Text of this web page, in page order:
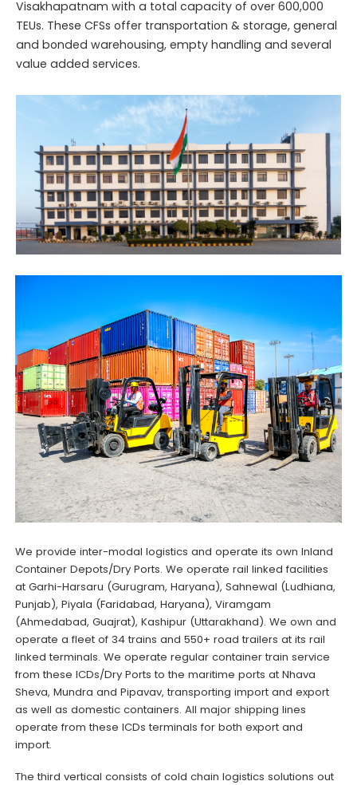
Visakhapatnam with a total capacity of over 600,000
TEUs. These CFSs offer transportation & storage, general
and bonded warehousing, empty handling and several
value added services.
We provide inter-modal logistics and operate its own Inland
Container Depots/Dry Ports. We operate rail linked facilities
at Garhi-Harsaru (Gurugram, Haryana), Sahnewal (Ludhiana,
Punjab), Piyala (Faridabad, Haryana), Viramgam
(Ahmedabad, Guajrat), Kashipur (Uttarakhand). We own and
operate a fleet of 34 trains and 550+ road trailers at its rail
linked terminals. We operate regular container train service
from these ICDs/Dry Ports to the maritime ports at Nhava
Sheva, Mundra and Pipavav, transporting import and export
as well as domestic containers. All major shipping lines
operate from these ICDs terminals for both export and
import.
The third vertical consists of cold chain logistics solutions out